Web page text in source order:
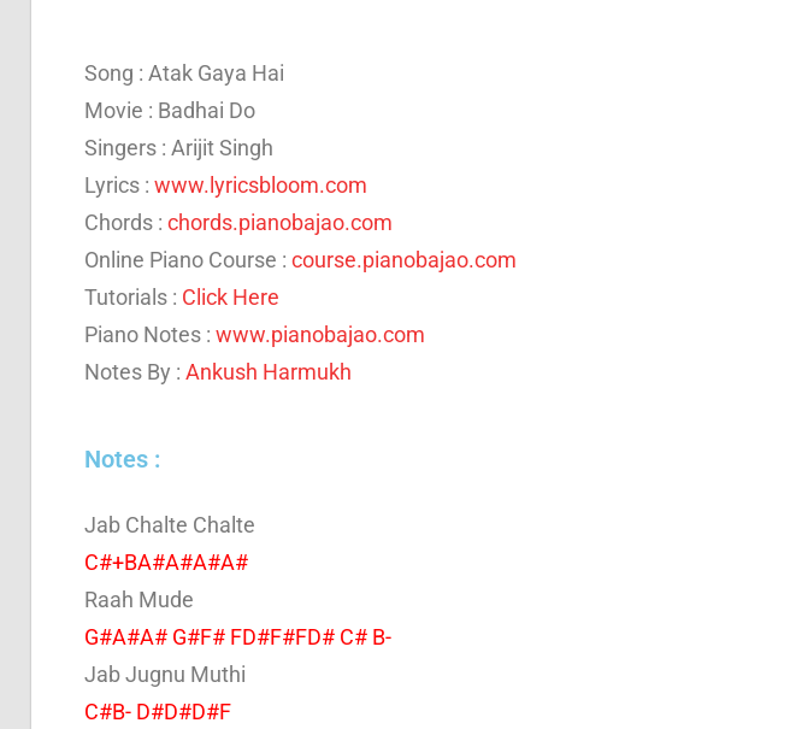
Song : Atak Gaya Hai
Movie : Badhai Do
Singers : Arijit Singh
Lyrics : www.lyricsbloom.com
Chords : chords.pianobajao.com
Online Piano Course : course.pianobajao.com
Tutorials : Click Here
Piano Notes : www.pianobajao.com
Notes By : Ankush Harmukh
Notes :
Jab Chalte Chalte
C#+BA#A#A#A#
Raah Mude
G#A#A# G#F# FD#F#FD# C# B-
Jab Jugnu Muthi
C#B- D#D#D#F